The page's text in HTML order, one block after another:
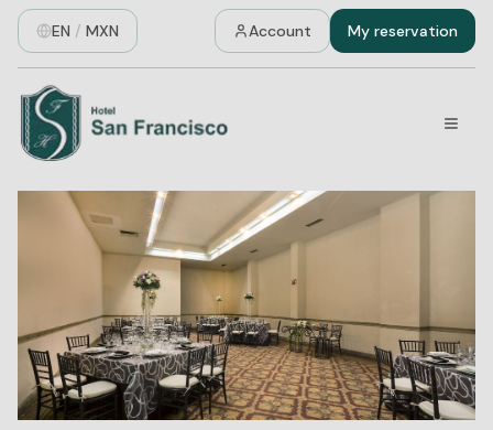
EN / MXN Account My reservation